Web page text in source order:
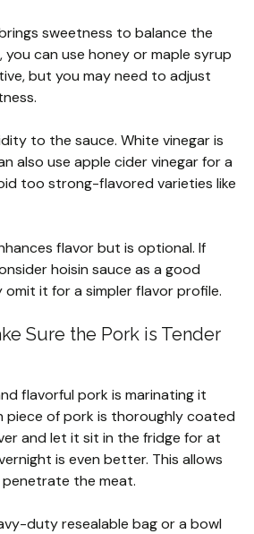
sweetness to balance the
you can use honey or maple syrup
but you may need to adjust
to the sauce. White vinegar is
also use apple cider vinegar for a
too strong-flavored varieties like
flavor but is optional. If
hoisin sauce as a good
it for a simpler flavor profile.
Sure the Pork is Tender
flavorful pork is marinating it
piece of pork is thoroughly coated
and let it sit in the fridge for at
is even better. This allows
the meat.
duty resealable bag or a bowl